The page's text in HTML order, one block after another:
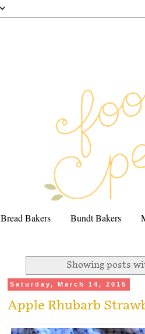
Bread Bakers Bundt Bakers
Showing posts
Saturday, March 14, 2015
Apple Rhubarb